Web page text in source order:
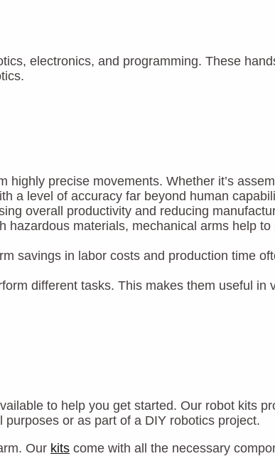
electronics, and programming. These
highly precise movements. Whether it’s
a level of accuracy far beyond human
overall productivity and reducing
materials, mechanical arms help to
savings in labor costs and production time
different tasks. This makes them useful in
to help you get started. Our robot kits
or as part of a DIY robotics project.
Our kits come with all the necessary